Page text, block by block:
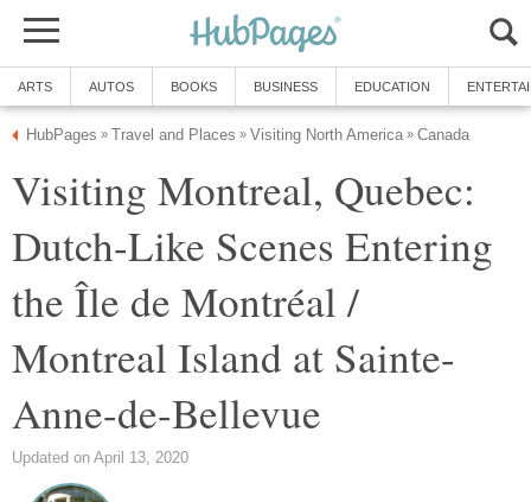
ARTS AUTOS BOOKS BUSINESS EDUCATION
HubPages » Travel and Places » Visiting North America » Canada
Visiting Montreal, Quebec:
Dutch-Like Scenes Entering
the Île de Montréal /
Montreal Island at Sainte-
Anne-de-Bellevue
Updated on April 13, 2020